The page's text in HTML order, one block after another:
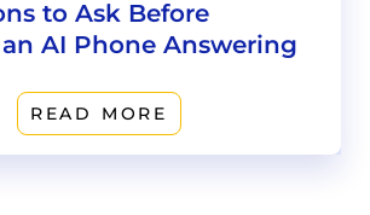
to Ask Before
AI Phone Answering
READ MORE